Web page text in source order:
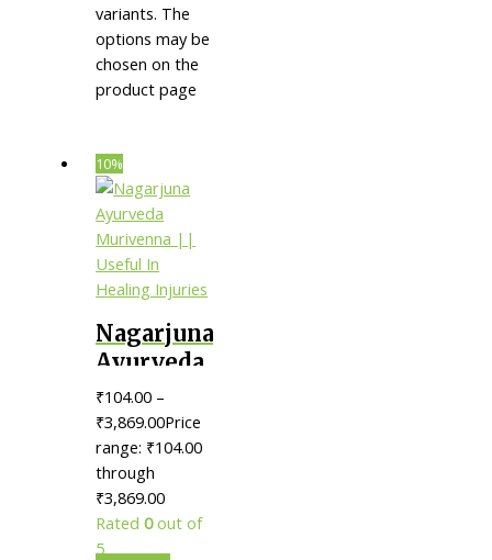
variants. The
options may be
chosen on the
product page
10%
Nagarjuna
Ayurveda
Murivenna
|| Useful
In
Healing
Injuries
₹104.00 –
₹3,869.00Price
range: ₹104.00
through
₹3,869.00
Rated0out of
5